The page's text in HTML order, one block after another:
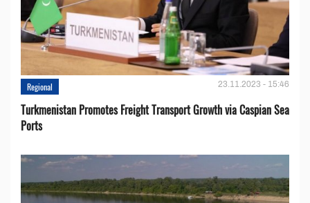
Regional 23.11.2023 - 15:46
Turkmenistan Promotes Freight Transport Growth via Caspian Sea
Ports